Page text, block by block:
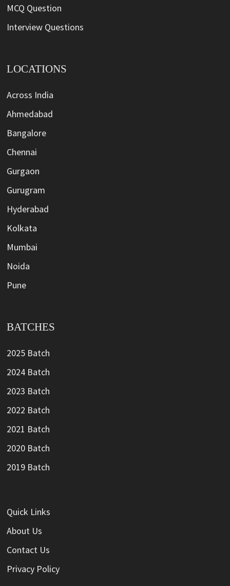
MCQ Question
Interview Questions
LOCATIONS
Across India
Ahmedabad
Bangalore
Chennai
Gurgaon
Gurugram
Hyderabad
Kolkata
Mumbai
Noida
Pune
BATCHES
2025 Batch
2024 Batch
2023 Batch
2022 Batch
2021 Batch
2020 Batch
2019 Batch
Quick Links
About Us
Contact Us
Privacy Policy